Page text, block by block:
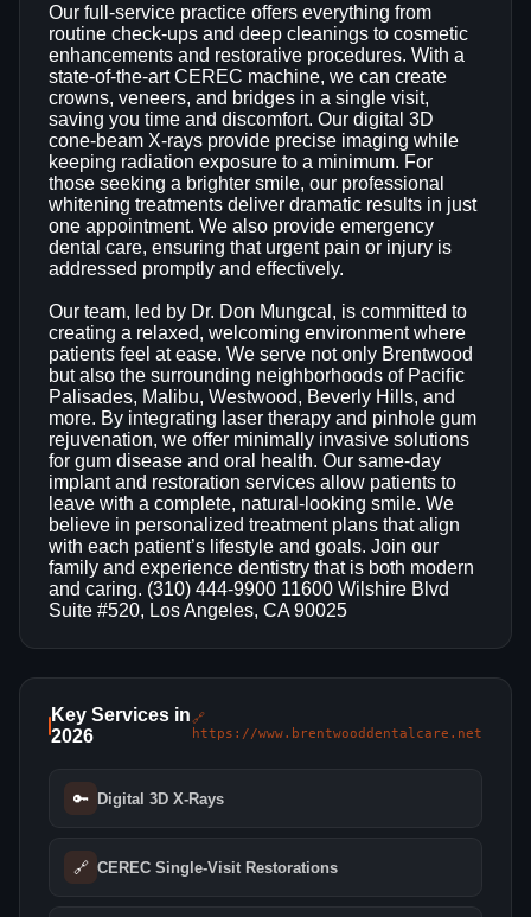
Our full‑service practice offers everything from
routine check‑ups and deep cleanings to cosmetic
enhancements and restorative procedures. With a
state‑of‑the‑art CEREC machine, we can create
crowns, veneers, and bridges in a single visit,
saving you time and discomfort. Our digital 3D
cone‑beam X‑rays provide precise imaging while
keeping radiation exposure to a minimum. For
those seeking a brighter smile, our professional
whitening treatments deliver dramatic results in just
one appointment. We also provide emergency
dental care, ensuring that urgent pain or injury is
addressed promptly and effectively.
Our team, led by Dr. Don Mungcal, is committed to
creating a relaxed, welcoming environment where
patients feel at ease. We serve not only Brentwood
but also the surrounding neighborhoods of Pacific
Palisades, Malibu, Westwood, Beverly Hills, and
more. By integrating laser therapy and pinhole gum
rejuvenation, we offer minimally invasive solutions
for gum disease and oral health. Our same‑day
implant and restoration services allow patients to
leave with a complete, natural‑looking smile. We
believe in personalized treatment plans that align
with each patient’s lifestyle and goals. Join our
family and experience dentistry that is both modern
and caring. (310) 444-9900 11600 Wilshire Blvd
Suite #520, Los Angeles, CA 90025
Key Services in
2026
🔗
https://www.brentwooddentalcare.net
🔑 Digital 3D X‑Rays
🔗 CEREC Single‑Visit Restorations